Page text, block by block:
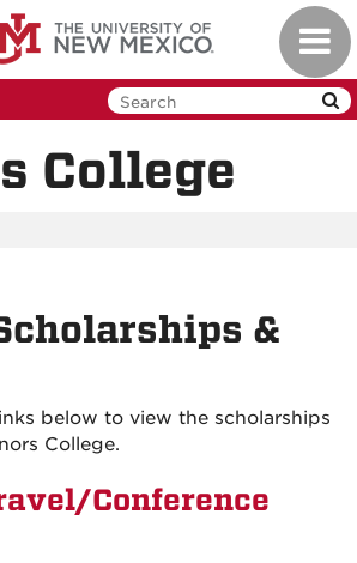
College
&
below to view the scholarships
College.
Conference